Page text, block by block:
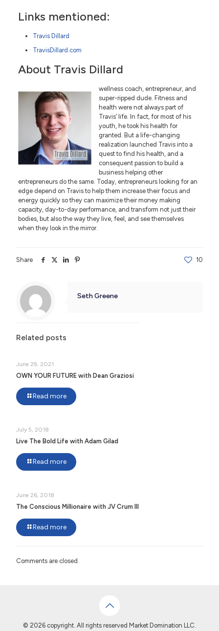
Links mentioned:
Travis Dillard
TravisDillard.com
About Travis Dillard
wellness coach, entrepreneur, and
super-ripped dude. Fitness and
health were not always part of
Travis’ life. In fact, for most of his
youth, he took his health for
granted. But a life-changing
realization launched Travis into a
quest to find his health, and a
consequent passion to build a
business helping other
entrepreneurs do the same. Today, entrepreneurs looking for an
edge depend on Travis to help them increase their focus and
energy quickly so they can maximize their money making
capacity, day-to-day performance, and transform not just their
bodies, but also the way they live, feel, and see themselves
when they look in the mirror.
Share 10
Seth Greene
Related posts
June 29, 2021
OWN YOUR FUTURE with Dean Graziosi
Read more
July 5, 2018
Live The Bold Life with Adam Gilad
Read more
June 26, 2018
The Conscious Millionaire with JV Crum III
Read more
Comments are closed.
© 2026 copyright. All rights reserved Market Domination LLC.